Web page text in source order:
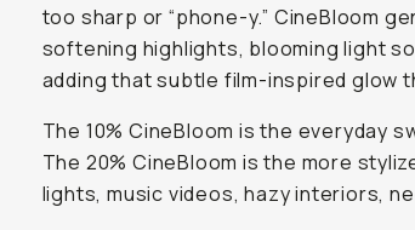
too sharp or “phone-y.” CineBloom
softening highlights, blooming light
adding that subtle film-inspired glow
The 10% CineBloom is the everyday
The 20% CineBloom is the more
lights, music videos, hazy interiors,